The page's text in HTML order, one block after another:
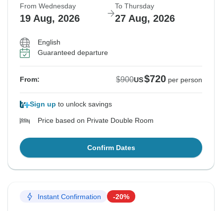
From Wednesday
19 Aug, 2026
To Thursday
27 Aug, 2026
English
Guaranteed departure
From: $900US$720 per person
Sign up to unlock savings
Price based on Private Double Room
Confirm Dates
Instant Confirmation -20%